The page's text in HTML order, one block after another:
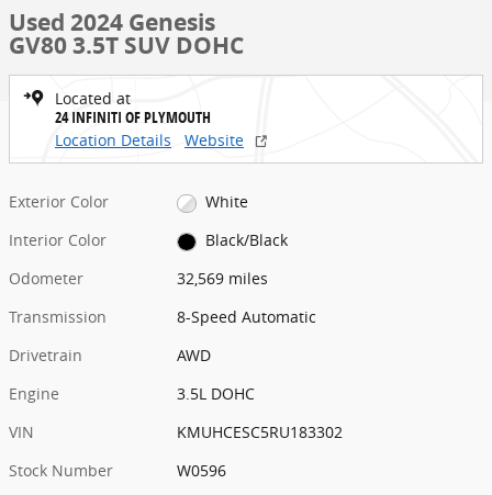
Used 2024 Genesis
GV80 3.5T SUV DOHC
Located at
24 INFINITI OF PLYMOUTH
Location Details
Website
Exterior Color
White
Interior Color
Black/Black
Odometer
32,569 miles
Transmission
8-Speed Automatic
Drivetrain
AWD
Engine
3.5L DOHC
VIN
KMUHCESC5RU183302
Stock Number
W0596